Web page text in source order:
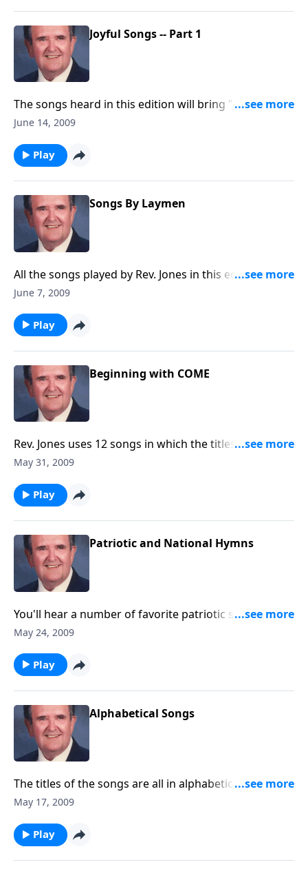
Joyful Songs -- Part 1
The songs heard in this edition will bring "JOY" to
your heart, including "Joyful, Joyful We Adore Thee."
June 14, 2009
Play
Songs By Laymen
All the songs played by Rev. Jones in this edition were
written by LAYMEN.
June 7, 2009
Play
Beginning with COME
Rev. Jones uses 12 songs in which the titles begin with
COME.
May 31, 2009
Play
Patriotic and National Hymns
You'll hear a number of favorite patriotic songs, plus
war-time specials.
May 24, 2009
Play
Alphabetical Songs
The titles of the songs are all in alphabetical order;
starting with "A".
May 17, 2009
Play